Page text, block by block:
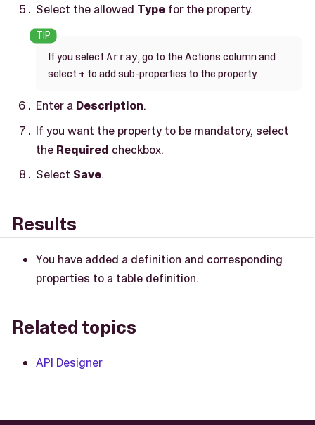
Select the allowed Type for the property.
If you select Array, go to the Actions column and
select + to add sub-properties to the property.
Enter a Description.
If you want the property to be mandatory, select
the Required checkbox.
Select Save.
Results
You have added a definition and corresponding
properties to a table definition.
Related topics
API Designer